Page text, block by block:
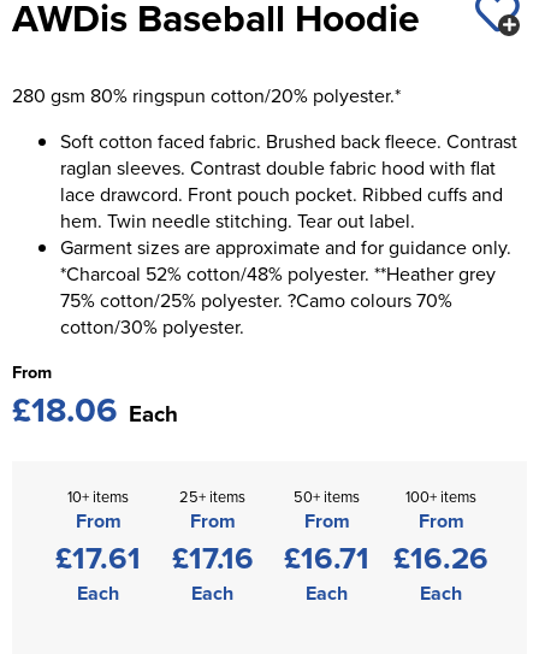
Men's Hi Vis Jackets
Women's Hi Vis Jackets
Chadwick Teamwear
St George's School
Waterside Primary School
Watford Boys Grammar School
Woodbridge School Pre Prep/Prep Uniform
Woodbridge School Senior Uniform
Wymondham College
AWDis Baseball Hoodie
280 gsm 80% ringspun cotton/20% polyester.*
Soft cotton faced fabric. Brushed back fleece. Contrast
raglan sleeves. Contrast double fabric hood with flat
lace drawcord. Front pouch pocket. Ribbed cuffs and
hem. Twin needle stitching. Tear out label.
Garment sizes are approximate and for guidance only.
*Charcoal 52% cotton/48% polyester. **Heather grey
75% cotton/25% polyester. ?Camo colours 70%
cotton/30% polyester.
From
£18.06 Each
10+ items
From
£17.61
Each
25+ items
From
£17.16
Each
50+ items
From
£16.71
Each
100+ items
From
£16.26
Each